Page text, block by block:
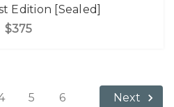
Edition [Sealed]
$375
5 6 Next